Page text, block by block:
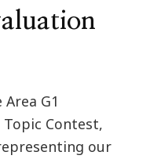
G1
Contest,
our